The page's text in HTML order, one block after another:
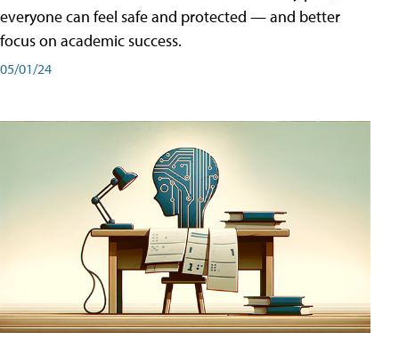
everyone can feel safe and protected — and better
focus on academic success.
05/01/24